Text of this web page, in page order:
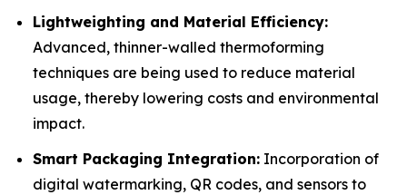
Lightweighting and Material Efficiency:
Advanced, thinner-walled thermoforming
techniques are being used to reduce material
usage, thereby lowering costs and environmental
impact.
Smart Packaging Integration: Incorporation of
digital watermarking, QR codes, and sensors to